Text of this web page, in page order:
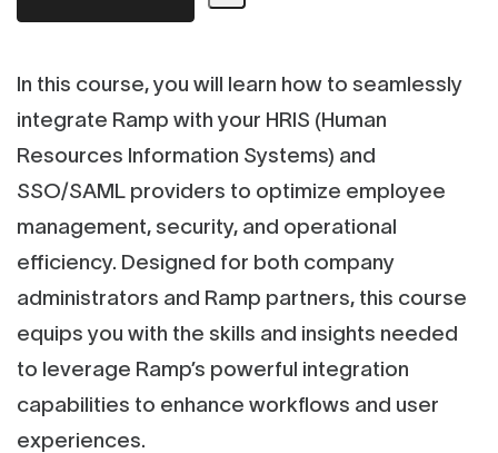
In this course, you will learn how to seamlessly
integrate Ramp with your HRIS (Human
Resources Information Systems) and
SSO/SAML providers to optimize employee
management, security, and operational
efficiency. Designed for both company
administrators and Ramp partners, this course
equips you with the skills and insights needed
to leverage Ramp’s powerful integration
capabilities to enhance workflows and user
experiences.